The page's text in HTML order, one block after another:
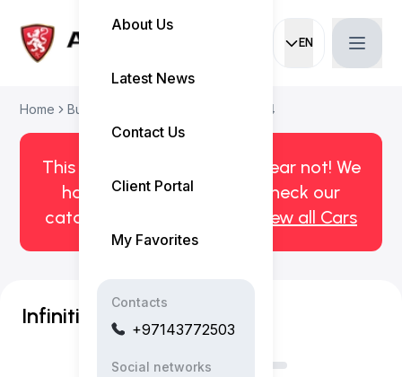
EN
Current
About Us
Latest News
Contact Us
Client Portal
My Favorites
Contacts
+97143772503
Social networks
Home Buy Used Car Infiniti QX60 2024
This car has been sold. But fear not! We
have more! Click here to check our
catalog of available cars.
View all Cars
Infiniti QX60 Autograph